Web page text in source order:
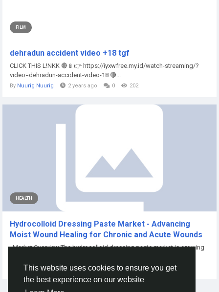
This website uses cookies to ensure you get
the best experience on our website
FILM
dehradun accident video +18 tgf
CLICK THIS L!NKK 🔴📱👉 https://iyxwfree.my.id/watch-streaming/?
video=dehradun-accident-video-18 🔴...
By Nuurig Nuurig 2 years ago 0 202
HEALTH
Hydrocolloid Dressing Paste Market - Advancing
Moist Wound Healing for Chronic and Acute Wounds
Market Overview The hydrocolloid dressing paste market is growing
Priti Mrfr 21 days ago 0 9